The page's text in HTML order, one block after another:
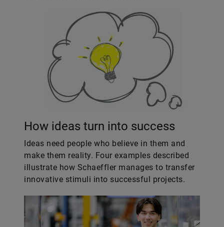
How ideas turn into success
Ideas need people who believe in them and
make them reality. Four examples described
illustrate how Schaeffler manages to transfer
innovative stimuli into successful projects.